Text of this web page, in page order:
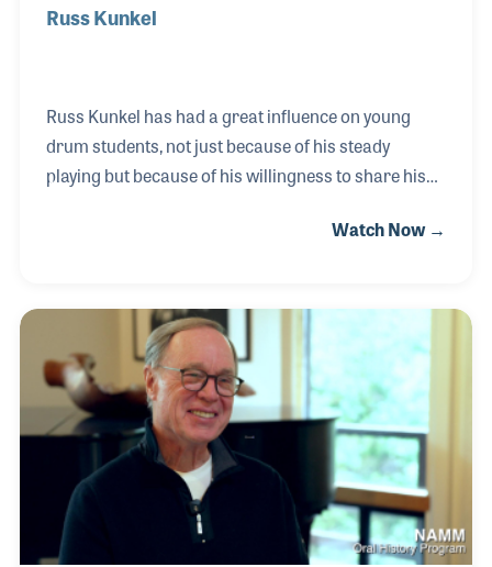
Russ Kunkel
Russ Kunkel has had a great influence on young
drum students, not just because of his steady
playing but because of his willingness to share his
recorded with Bob Dylan, Neil Diamond, Linda
amazing career, Russ has always taken the time to
provide clinics and workshops that have been
turning points in the playing of hundreds of
drummers and percussionists. He is also a noted
NAMM regular as he endorses products made by
DW Drums, Pro Mark D
Watch Now →